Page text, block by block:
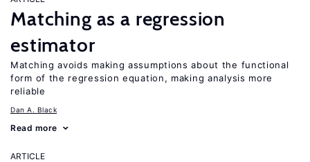
Matching as a regression
estimator
Matching avoids making assumptions about the functional
form of the regression equation, making analysis more
reliable
Dan A. Black
Read more
ARTICLE